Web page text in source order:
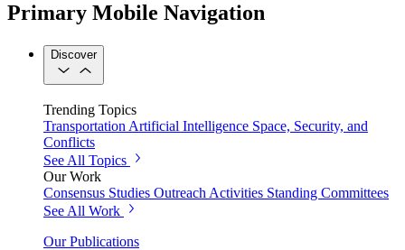
Primary Mobile Navigation
Discover
Trending Topics
Transportation Artificial Intelligence Space, Security, and
Conflicts
See All Topics
Our Work
Consensus Studies Outreach Activities Standing Committees
See All Work
Our Publications